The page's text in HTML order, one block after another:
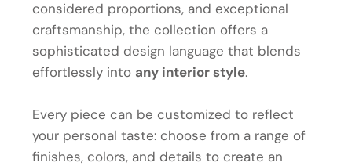
considered proportions, and exceptional
craftsmanship, the collection offers a
sophisticated design language that blends
effortlessly into any interior style.
Every piece can be customized to reflect
your personal taste: choose from a range of
finishes, colors, and details to create an